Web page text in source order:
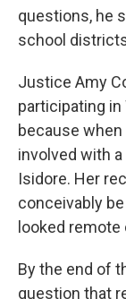
questions, he
school
Justice Amy
participating
because
involved with
Isidore. Her
conceivably
looked remote
By the end of
question that